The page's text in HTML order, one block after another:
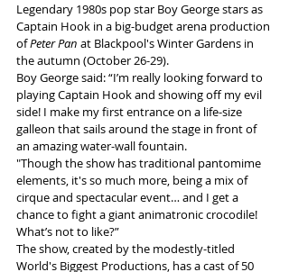
Legendary 1980s pop star Boy George stars as
Captain Hook in a big-budget arena production
of Peter Pan at Blackpool's Winter Gardens in
the autumn (October 26-29).
Boy George said: “I’m really looking forward to
playing Captain Hook and showing off my evil
side! I make my first entrance on a life-size
galleon that sails around the stage in front of
an amazing water-wall fountain.
"Though the show has traditional pantomime
elements, it's so much more, being a mix of
cirque and spectacular event… and I get a
chance to fight a giant animatronic crocodile!
What’s not to like?”
The show, created by the modestly-titled
World's Biggest Productions, has a cast of 50